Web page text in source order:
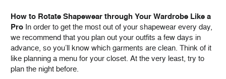
How to Rotate Shapewear through Your Wardrobe Like a
Pro In order to get the most out of your shapewear every day,
we recommend that you plan out your outfits a few days in
advance, so you’ll know which garments are clean. Think of it
like planning a menu for your closet. At the very least, try to
plan the night before.